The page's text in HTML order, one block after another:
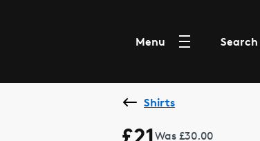
Menu Search
Shirts
Was £30.00